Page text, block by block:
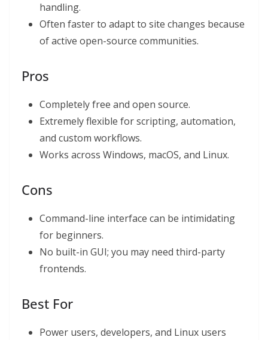
handling.
Often faster to adapt to site changes because
of active open-source communities.
Pros
Completely free and open source.
Extremely flexible for scripting, automation,
and custom workflows.
Works across Windows, macOS, and Linux.
Cons
Command-line interface can be intimidating
for beginners.
No built-in GUI; you may need third-party
frontends.
Best For
Power users, developers, and Linux users